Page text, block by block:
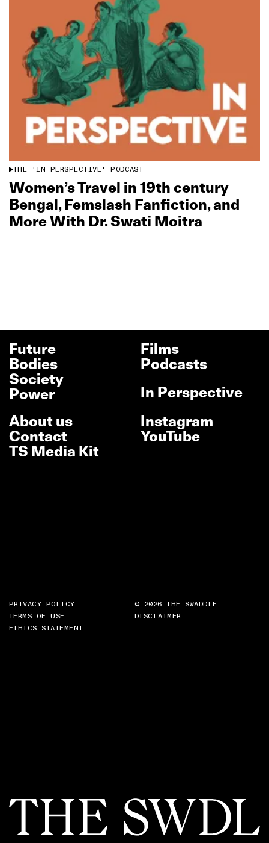
THE 'IN PERSPECTIVE' PODCAST
Women’s Travel in 19th century
Bengal, Femslash Fanfiction, and
More With Dr. Swati Moitra
Future
Bodies
Society
Power
Films
Podcasts
In Perspective
About us
Contact
TS Media Kit
Instagram
YouTube
PRIVACY POLICY
TERMS OF USE
ETHICS STATEMENT
© 2026 THE SWADDLE
DISCLAIMER